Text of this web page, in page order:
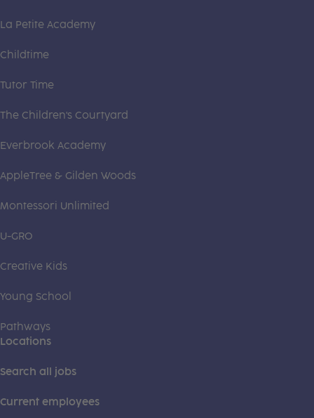
La Petite Academy
Childtime
Tutor Time
The Children's Courtyard
Everbrook Academy
AppleTree & Gilden Woods
Montessori Unlimited
U-GRO
Creative Kids
Young School
Pathways
Locations
Search all jobs
Current employees